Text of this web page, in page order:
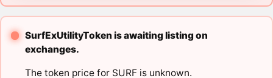
SurfExUtilityToken is awaiting listing on
exchanges.
The token price for SURF is unknown.